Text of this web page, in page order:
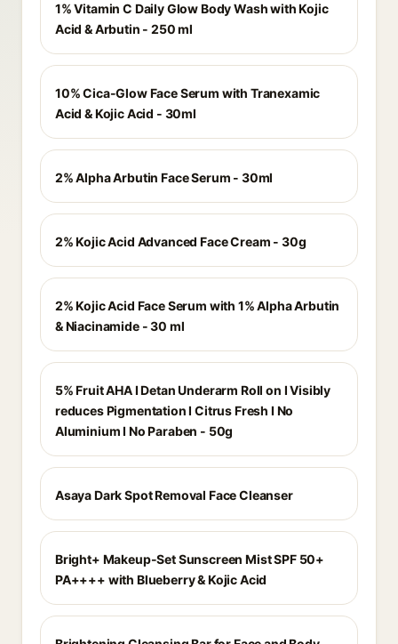
1% Vitamin C Daily Glow Body Wash with Kojic
Acid & Arbutin - 250 ml
10% Cica-Glow Face Serum with Tranexamic
Acid & Kojic Acid - 30ml
2% Alpha Arbutin Face Serum - 30ml
2% Kojic Acid Advanced Face Cream - 30g
2% Kojic Acid Face Serum with 1% Alpha Arbutin
& Niacinamide - 30 ml
5% Fruit AHA I Detan Underarm Roll on I Visibly
reduces Pigmentation I Citrus Fresh I No
Aluminium I No Paraben - 50g
Asaya Dark Spot Removal Face Cleanser
Bright+ Makeup-Set Sunscreen Mist SPF 50+
PA++++ with Blueberry & Kojic Acid